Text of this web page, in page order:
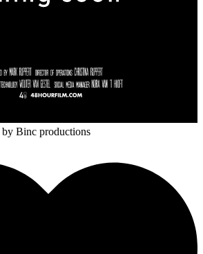
by Binc productions